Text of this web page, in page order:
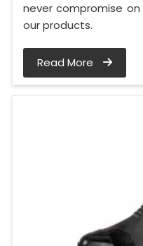
never compromise
our products.
Read More